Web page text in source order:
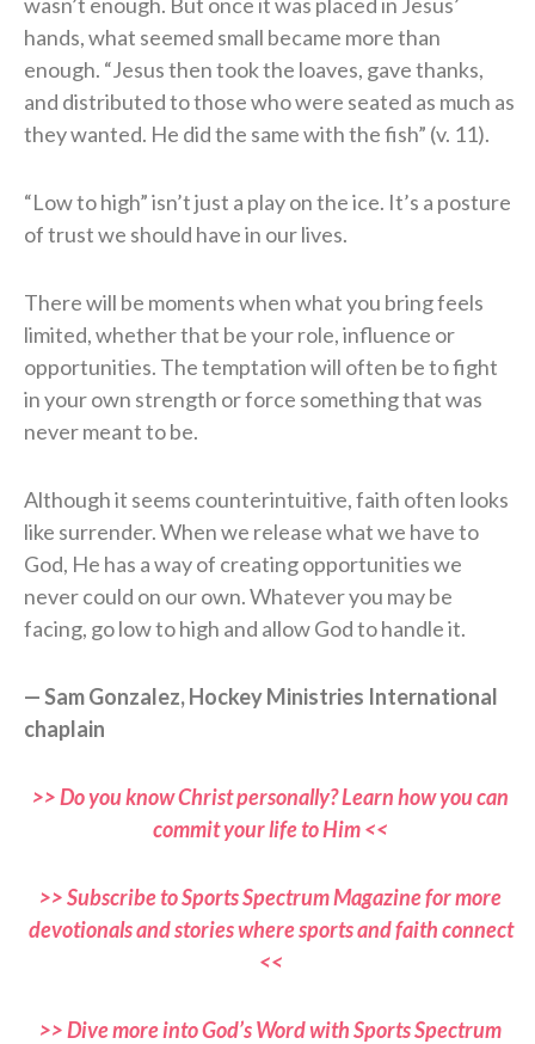
hands, what seemed small became more than
enough. “Jesus then took the loaves, gave thanks,
and distributed to those who were seated as much as
they wanted. He did the same with the fish” (v. 11).
“Low to high” isn’t just a play on the ice. It’s a posture
of trust we should have in our lives.
There will be moments when what you bring feels
limited, whether that be your role, influence or
opportunities. The temptation will often be to fight
in your own strength or force something that was
never meant to be.
Although it seems counterintuitive, faith often looks
like surrender. When we release what we have to
God, He has a way of creating opportunities we
never could on our own. Whatever you may be
facing, go low to high and allow God to handle it.
— Sam Gonzalez, Hockey Ministries International
chaplain
>> Do you know Christ personally? Learn how you can
commit your life to Him <<
>> Subscribe to Sports Spectrum Magazine for more
devotionals and stories where sports and faith connect
<<
>> Dive more into God’s Word with Sports Spectrum